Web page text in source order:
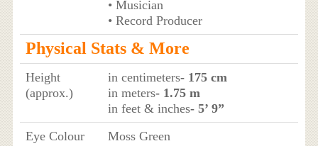
• Musician
• Record Producer
Physical Stats & More
Height
(approx.)
in centimeters- 175 cm
in meters- 1.75 m
in feet & inches- 5’ 9”
Eye Colour
Moss Green